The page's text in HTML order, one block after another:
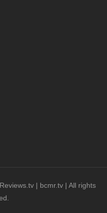
| bcmr.tv | All rights